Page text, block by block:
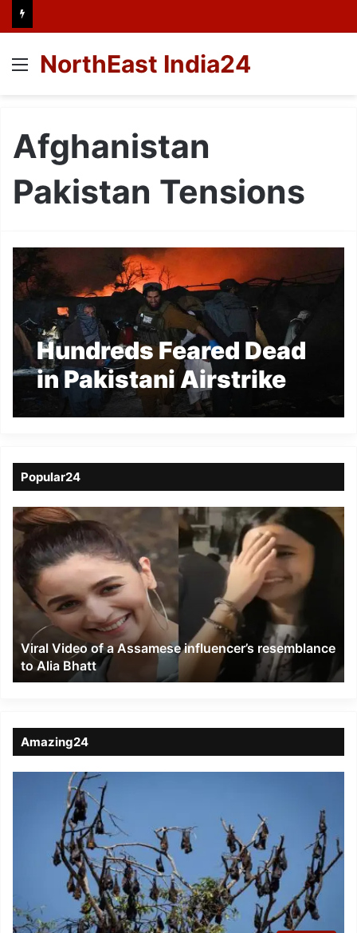
Menu
NorthEast India24
Afghanistan
Pakistan Tensions
Hundreds Feared Dead
in Pakistani Airstrike
on Kabul Drug
Popular24
Viral
Video
of
a
Assamese
influencer’s
resemblance
Alia
Bhatt
Viral Video of a Assamese influencer’s resemblance
to Alia Bhatt
Amazing24